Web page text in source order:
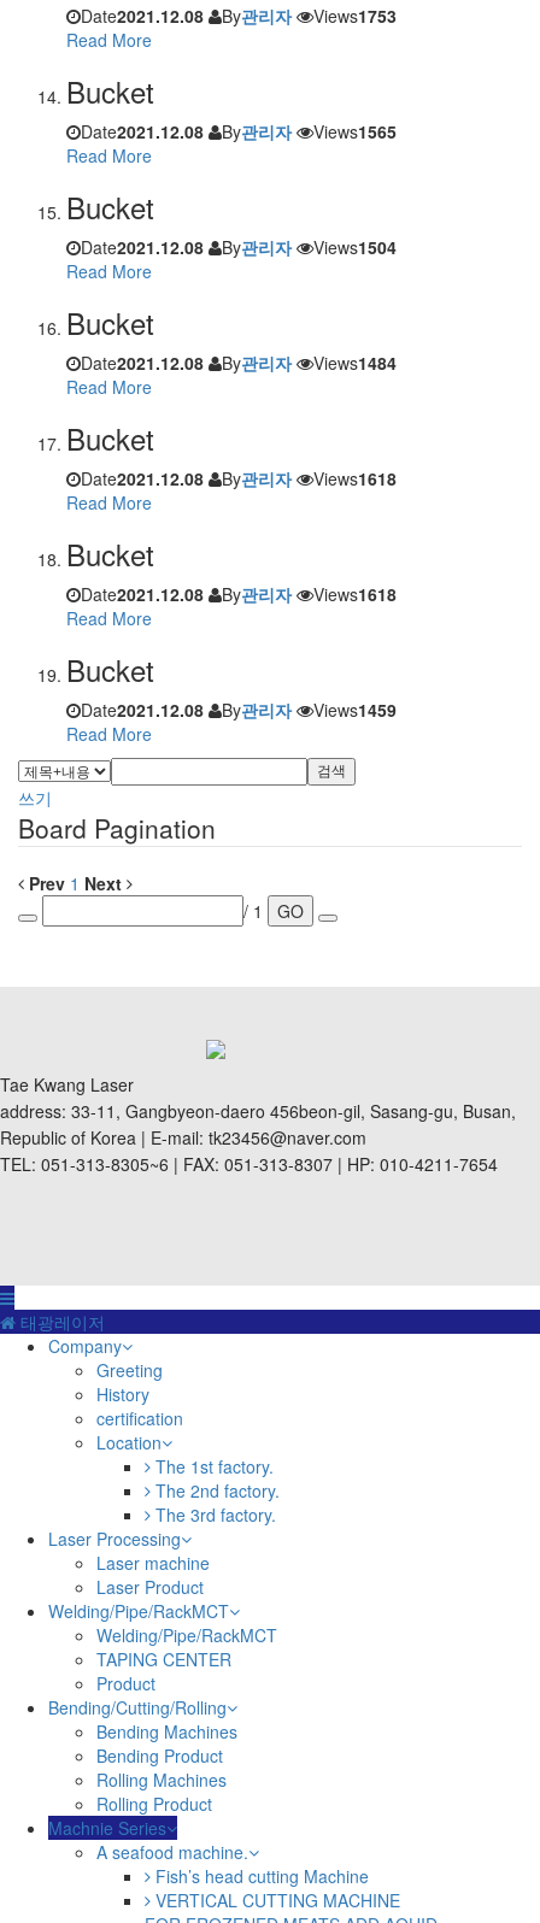
Date2021.12.08 By관리자 Views1753
Read More
Bucket
Date2021.12.08 By관리자 Views1565
Read More
Bucket
Date2021.12.08 By관리자 Views1504
Read More
Bucket
Date2021.12.08 By관리자 Views1484
Read More
Bucket
Date2021.12.08 By관리자 Views1618
Read More
Bucket
Date2021.12.08 By관리자 Views1618
Read More
Bucket
Date2021.12.08 By관리자 Views1459
Read More
검색
쓰기
Board Pagination
Prev 1 Next
/ 1
GO
Tae Kwang Laser
address: 33-11, Gangbyeon-daero 456beon-gil, Sasang-gu, Busan,
Republic of Korea | E-mail: tk23456@naver.com
TEL: 051-313-8305~6 | FAX: 051-313-8307 | HP: 010-4211-7654
태광레이저
Company
Greeting
History
certification
Location
The 1st factory.
The 2nd factory.
The 3rd factory.
Laser Processing
Laser machine
Laser Product
Welding/Pipe/RackMCT
Welding/Pipe/RackMCT
TAPING CENTER
Product
Bending/Cutting/Rolling
Bending Machines
Bending Product
Rolling Machines
Rolling Product
Machnie Series
A seafood machine.
Fish’s head cutting Machine
VERTICAL CUTTING MACHINE